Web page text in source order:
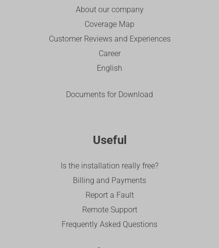
About our company
Coverage Map
Customer Reviews and Experiences
Career
English
Documents for Download
Useful
Is the installation really free?
Billing and Payments
Report a Fault
Remote Support
Frequently Asked Questions